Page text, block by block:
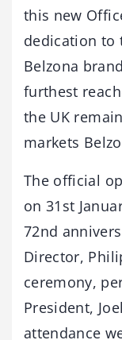
this new
dedication to
Belzona
furthest
the UK
markets
The official
on 31st
72nd
Director,
ceremony,
President,
attendance